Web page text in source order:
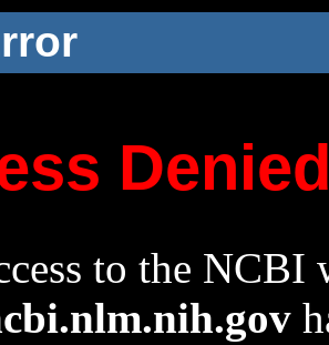
to the NCBI